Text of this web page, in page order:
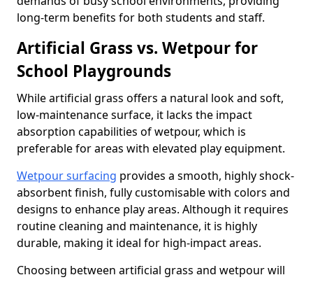
long-term benefits for both students and staff.
Artificial Grass vs. Wetpour for
School Playgrounds
While artificial grass offers a natural look and soft,
low-maintenance surface, it lacks the impact
absorption capabilities of wetpour, which is
preferable for areas with elevated play equipment.
Wetpour surfacing provides a smooth, highly shock-
absorbent finish, fully customisable with colors and
designs to enhance play areas. Although it requires
routine cleaning and maintenance, it is highly
durable, making it ideal for high-impact areas.
Choosing between artificial grass and wetpour will